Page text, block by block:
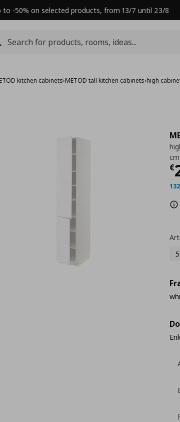
to -50% on selected products, from 13/7 until 23/8
kitchen cabinets›METOD tall kitchen cabinets›high
cm
€